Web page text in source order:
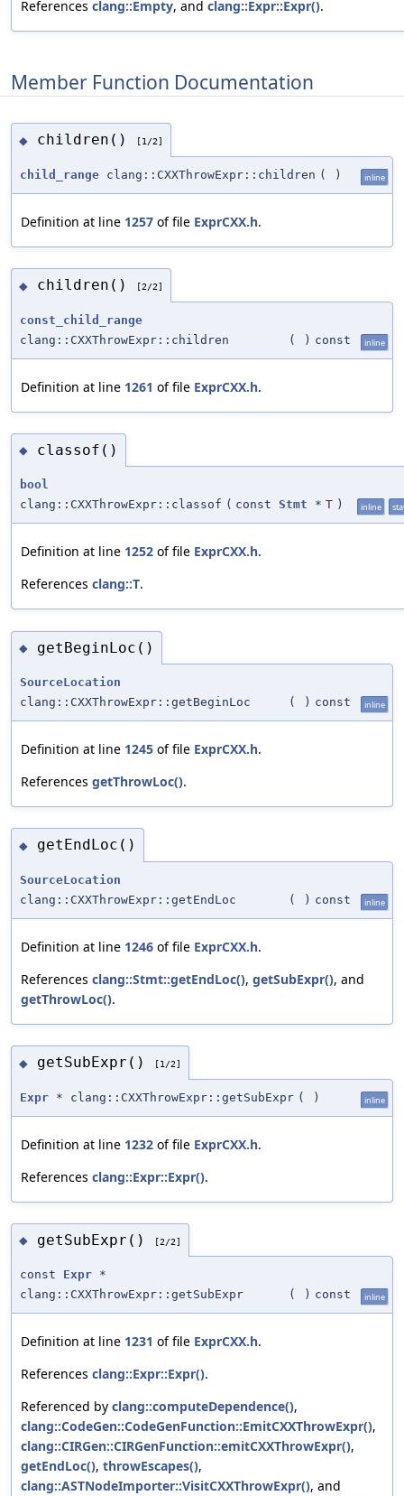
References clang::Empty, and clang::Expr::Expr().
Member Function Documentation
◆ children() [1/2]
child_range clang::CXXThrowExpr::children ( ) inline
Definition at line 1257 of file ExprCXX.h.
◆ children() [2/2]
const_child_range
clang::CXXThrowExpr::children
( ) const inline
Definition at line 1261 of file ExprCXX.h.
◆ classof()
bool
clang::CXXThrowExpr::classof ( const Stmt * T ) inline
Definition at line 1252 of file ExprCXX.h.
References clang::T.
◆ getBeginLoc()
SourceLocation
clang::CXXThrowExpr::getBeginLoc
( ) const inline
Definition at line 1245 of file ExprCXX.h.
References getThrowLoc().
◆ getEndLoc()
SourceLocation
clang::CXXThrowExpr::getEndLoc
( ) const inline
Definition at line 1246 of file ExprCXX.h.
References clang::Stmt::getEndLoc(), getSubExpr(), and
getThrowLoc().
◆ getSubExpr() [1/2]
Expr * clang::CXXThrowExpr::getSubExpr ( ) inline
Definition at line 1232 of file ExprCXX.h.
References clang::Expr::Expr().
◆ getSubExpr() [2/2]
const Expr *
clang::CXXThrowExpr::getSubExpr
( ) const inline
Definition at line 1231 of file ExprCXX.h.
References clang::Expr::Expr().
Referenced by clang::computeDependence(),
clang::CodeGen::CodeGenFunction::EmitCXXThrowExpr(),
clang::CIRGen::CIRGenFunction::emitCXXThrowExpr(),
getEndLoc(), throwEscapes(),
clang::ASTNodeImporter::VisitCXXThrowExpr(), and